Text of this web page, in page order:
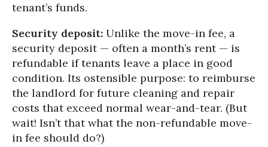
tenant’s funds.
Security deposit: Unlike the move-in fee, a
security deposit — often a month’s rent — is
refundable if tenants leave a place in good
condition. Its ostensible purpose: to reimburse
the landlord for future cleaning and repair
costs that exceed normal wear-and-tear. (But
wait! Isn’t that what the non-refundable move-
in fee should do?)